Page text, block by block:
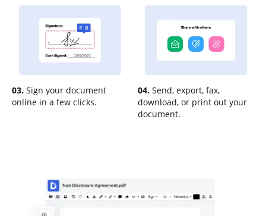
03. Sign your document
online in a few clicks.
04. Send, export, fax,
download, or print out your
document.